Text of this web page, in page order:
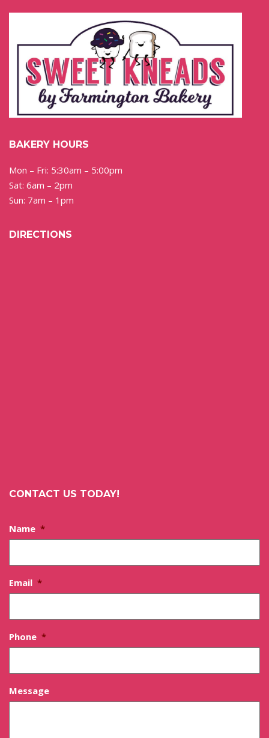
BAKERY HOURS
Mon – Fri: 5:30am – 5:00pm
Sat: 6am – 2pm
Sun: 7am – 1pm
DIRECTIONS
CONTACT US TODAY!
Name *
Email *
Phone *
Message